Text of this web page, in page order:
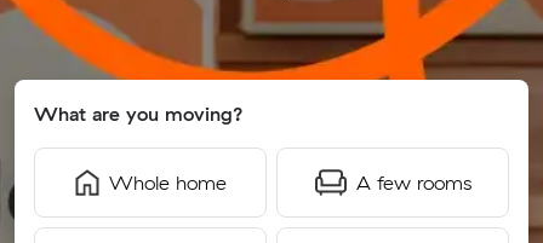
What are you moving?
Whole home A few rooms